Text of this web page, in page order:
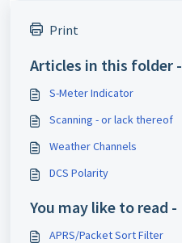
Print
Articles in this folder -
S-Meter Indicator
Scanning - or lack thereof
Weather Channels
DCS Polarity
You may like to read -
APRS/Packet Sort Filter